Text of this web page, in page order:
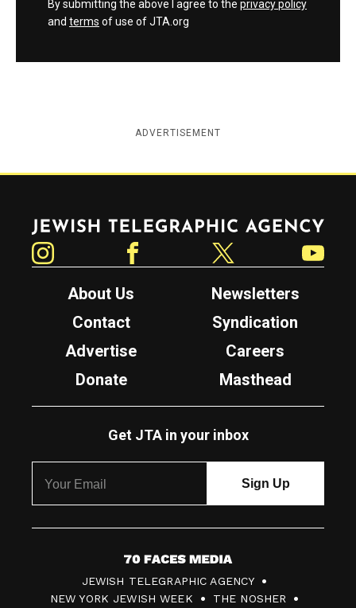
By submitting the above I agree to the privacy policy
and terms of use of JTA.org
ADVERTISEMENT
Jewish Telegraphic Agency
About Us
Newsletters
Contact
Syndication
Advertise
Careers
Donate
Masthead
Get JTA in your inbox
7
0
JEWISH TELEGRAPHIC AGENCY
NEW YORK JEWISH WEEK
THE NOSHER